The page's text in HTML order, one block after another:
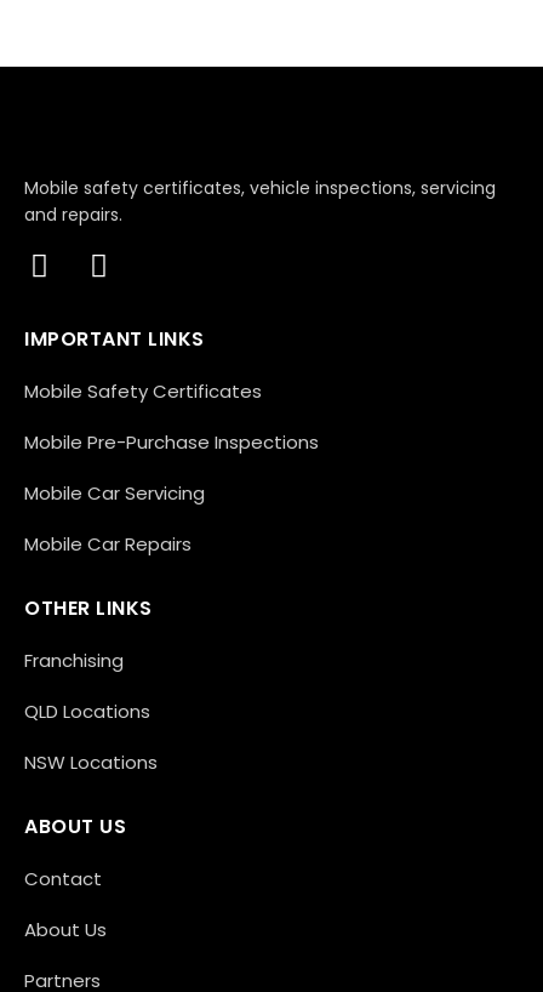
Mobile safety certificates, vehicle inspections, servicing
and repairs.
IMPORTANT LINKS
Mobile Safety Certificates
Mobile Pre-Purchase Inspections
Mobile Car Servicing
Mobile Car Repairs
OTHER LINKS
Franchising
QLD Locations
NSW Locations
ABOUT US
Contact
About Us
Partners